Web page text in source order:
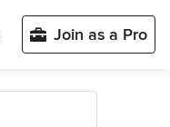
Join as a Pro